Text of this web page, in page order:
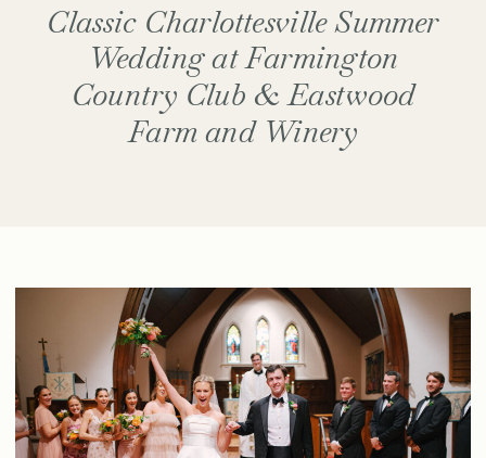
Classic Charlottesville Summer
Wedding at Farmington
Country Club & Eastwood
Farm and Winery